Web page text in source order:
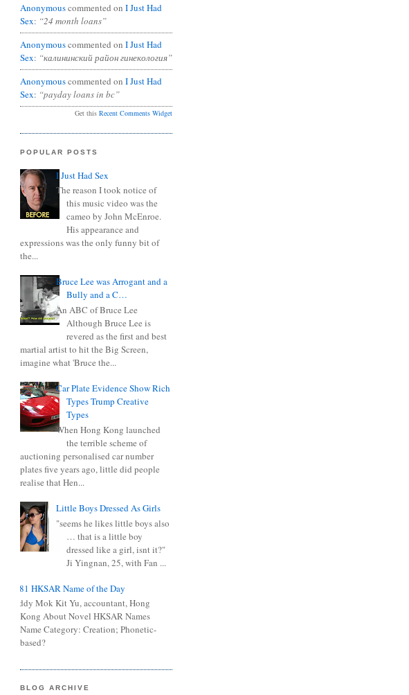
Anonymouscommented on I Just Had
Sex: “24 month loans”
Anonymouscommented on I Just Had
Sex: “калининский район гинекология”
Anonymouscommented on I Just Had
Sex: “payday loans in bc”
Get this Recent Comments Widget
POPULAR POSTS
I Just Had Sex
The reason I took notice of
this music video was the
cameo by John McEnroe.
His appearance and
expressions was the only funny bit of
the...
Bruce Lee was Arrogant and a
Bully and a C…
An ABC of Bruce Lee
Although Bruce Lee is
revered as the first and best
martial artist to hit the Big Screen,
imagine what 'Bruce the...
Car Plate Evidence Show Rich
Types Trump Creative
Types
When Hong Kong launched
the terrible scheme of
auctioning personalised car number
plates five years ago, little did people
realise that Hen...
Little Boys Dressed As Girls
"seems he likes little boys also
… that is a little boy
dressed like a girl, isnt it?"
Ji Yingnan, 25, with Fan ...
0681 HKSAR Name of the Day
Kiddy Mok Kit Yu, accountant, Hong
Kong About Novel HKSAR Names
Name Category: Creation; Phonetic-
based?
BLOG ARCHIVE